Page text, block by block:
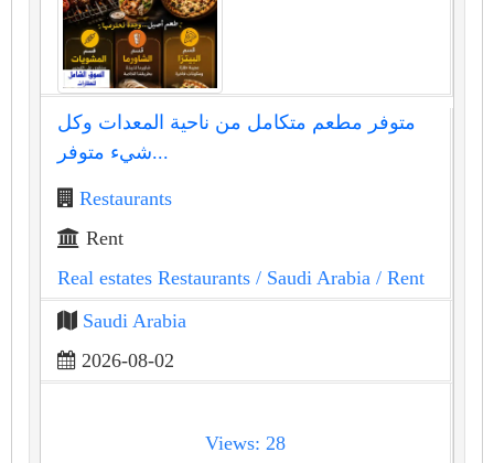
متوفر مطعم متكامل من ناحية المعدات وكل
شيء متوفر...
Restaurants
Rent
Real estates Restaurants / Saudi Arabia / Rent
Saudi Arabia
2026-08-02
Views: 28